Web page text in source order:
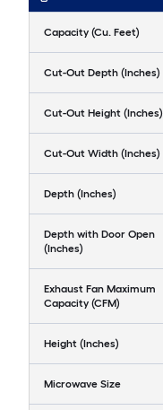
Capacity (Cu. Feet)
Cut-Out Depth (Inches)
Cut-Out Height (Inches)
Cut-Out Width (Inches)
Depth (Inches)
Depth with Door Open
(Inches)
Exhaust Fan Maximum
Capacity (CFM)
Height (Inches)
Microwave Size